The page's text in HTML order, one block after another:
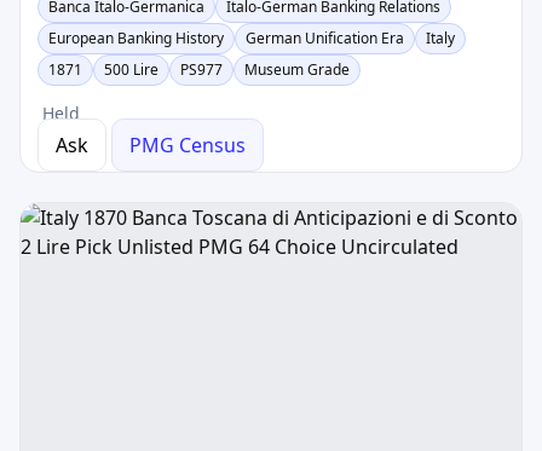
Banca Italo-Germanica
Italo-German Banking Relations
European Banking History
German Unification Era
Italy
1871
500 Lire PS977 Museum Grade
Held
Ask PMG Census